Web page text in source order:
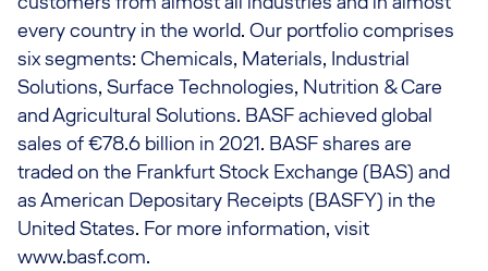
every country in the world. Our portfolio comprises
six segments: Chemicals, Materials, Industrial
Solutions, Surface Technologies, Nutrition & Care
and Agricultural Solutions. BASF achieved global
sales of €78.6 billion in 2021. BASF shares are
traded on the Frankfurt Stock Exchange (BAS) and
as American Depositary Receipts (BASFY) in the
United States. For more information, visit
www.basf.com.